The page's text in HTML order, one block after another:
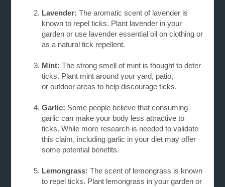
Lavender: The aromatic scent of lavender is
known to repel ticks. Plant lavender in your
gardenor use lavender essential oil on clothing or
as a natural tick repellent.
Mint: The strong smell of mint is thought to deter
ticks. Plant mint around your yard, patio,
oroutdoor areas to help discourage ticks.
Garlic: Some people believe that consuming
garlic can make your body less attractive to
ticks.While more research is needed to validate
this claim, including garlic in your diet may offer
some potential benefits.
Lemongrass: The scent of lemongrass is known
to repel ticks. Plant lemongrass in your garden or